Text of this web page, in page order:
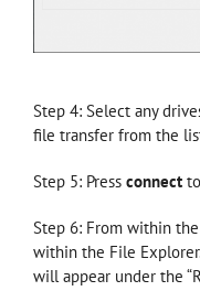
Step 4: Select any
file transfer from the
Step 5: Press connect
Step 6: From within the
within the File
will appear under the